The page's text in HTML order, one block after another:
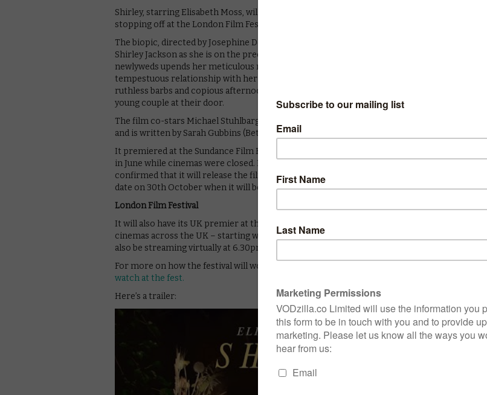
Shirley, starring Elisabeth Moss, will officially be released in the UK this October – and it will
stopping off at the London Film Festival along the way.
The biopic, directed by Josephine Decker, introduces us to the renowned horror writer
Shirley Jackson as she is on the precipice of writing her masterpiece. Then the arrival of
newlyweds upends her meticulous routine and heightens tensions in her already
tempestuous relationship with her philandering husband. The middle-aged couple, prone to
ruthless barbs and copious afternoon cocktails, begins to toy mercilessly with the naïve
young couple at their door.
The film co-stars Michael Stuhlbarg,(Call Me By Your Name), Odessa Young and Logan Lerman
and is written by Sarah Gubbins (Better Things).
It premiered at the Sundance Film Festival in January, before being released online in the US
in June while cinemas were closed. Now, as cinemas start to reopen, Curzon Artificial Eye has
confirmed that it will release the film online and in cinemas. The film will premiere day-and-
date on 30th October when it will be available to rent on Curzon Home Cinema.
London Film Festival
It will also have its UK premier at the London Film Festival, when it will be screening in
cinemas across the UK – starting with BFI Southbank at 5.45pm on Friday 9th October. It will
also be streaming virtually at 6.30pm on BFI Player.
For more on how the festival will work,
watch at the fest.
Here’s a trailer: